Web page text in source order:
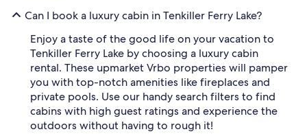
Can I book a luxury cabin in Tenkiller Ferry Lake?
Enjoy a taste of the good life on your vacation to
Tenkiller Ferry Lake by choosing a luxury cabin
rental. These upmarket Vrbo properties will pamper
you with top-notch amenities like fireplaces and
private pools. Use our handy search filters to find
cabins with high guest ratings and experience the
outdoors without having to rough it!